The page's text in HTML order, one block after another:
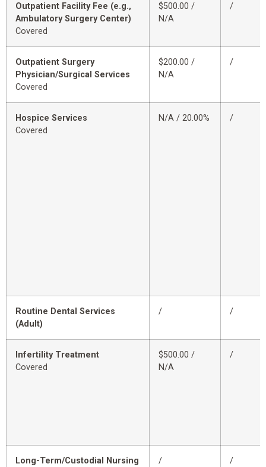
Outpatient Facility Fee (e.g.,
Ambulatory Surgery Center)
Covered
$500.00 /
N/A
/
Outpatient Surgery
Physician/Surgical Services
Covered
$200.00 /
N/A
/
Hospice Services
Covered
N/A / 20.00% /
Routine Dental Services
(Adult)
/ /
Infertility Treatment
Covered
$500.00 /
N/A
/
Long-Term/Custodial Nursing
/ /